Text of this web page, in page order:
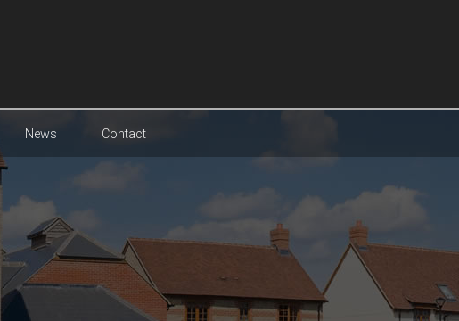
News Contact